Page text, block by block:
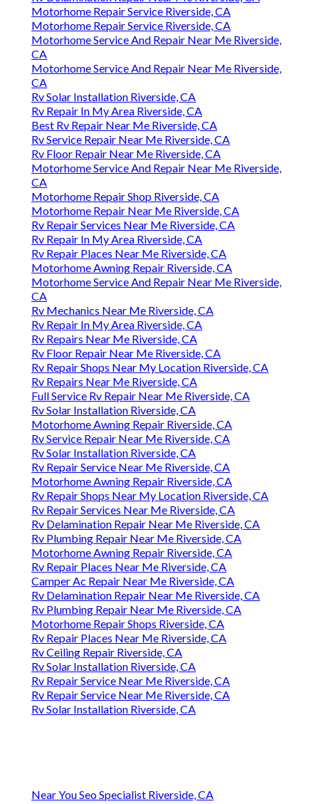
Motorhome Repair Service Riverside, CA
Motorhome Repair Service Riverside, CA
Motorhome Service And Repair Near Me Riverside,
CA
Motorhome Service And Repair Near Me Riverside,
CA
Rv Solar Installation Riverside, CA
Rv Repair In My Area Riverside, CA
Best Rv Repair Near Me Riverside, CA
Rv Service Repair Near Me Riverside, CA
Rv Floor Repair Near Me Riverside, CA
Motorhome Service And Repair Near Me Riverside,
CA
Motorhome Repair Shop Riverside, CA
Motorhome Repair Near Me Riverside, CA
Rv Repair Services Near Me Riverside, CA
Rv Repair In My Area Riverside, CA
Rv Repair Places Near Me Riverside, CA
Motorhome Awning Repair Riverside, CA
Motorhome Service And Repair Near Me Riverside,
CA
Rv Mechanics Near Me Riverside, CA
Rv Repair In My Area Riverside, CA
Rv Repairs Near Me Riverside, CA
Rv Floor Repair Near Me Riverside, CA
Rv Repair Shops Near My Location Riverside, CA
Rv Repairs Near Me Riverside, CA
Full Service Rv Repair Near Me Riverside, CA
Rv Solar Installation Riverside, CA
Motorhome Awning Repair Riverside, CA
Rv Service Repair Near Me Riverside, CA
Rv Solar Installation Riverside, CA
Rv Repair Service Near Me Riverside, CA
Motorhome Awning Repair Riverside, CA
Rv Repair Shops Near My Location Riverside, CA
Rv Repair Services Near Me Riverside, CA
Rv Delamination Repair Near Me Riverside, CA
Rv Plumbing Repair Near Me Riverside, CA
Motorhome Awning Repair Riverside, CA
Rv Repair Places Near Me Riverside, CA
Camper Ac Repair Near Me Riverside, CA
Rv Delamination Repair Near Me Riverside, CA
Rv Plumbing Repair Near Me Riverside, CA
Motorhome Repair Shops Riverside, CA
Rv Repair Places Near Me Riverside, CA
Rv Ceiling Repair Riverside, CA
Rv Solar Installation Riverside, CA
Rv Repair Service Near Me Riverside, CA
Rv Repair Service Near Me Riverside, CA
Rv Solar Installation Riverside, CA
Near You Seo Specialist Riverside, CA